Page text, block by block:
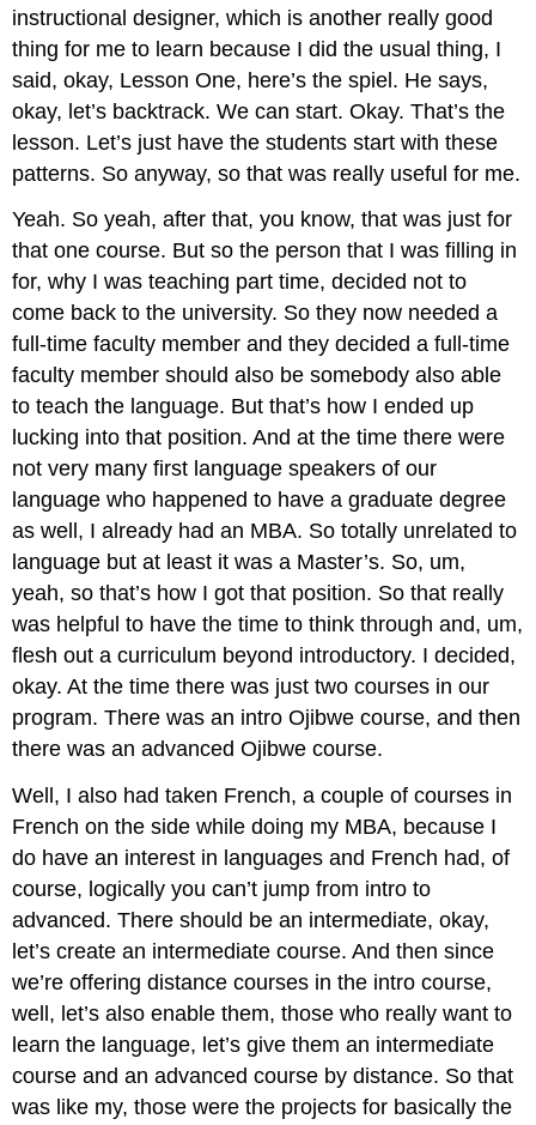
instructional designer, which is another really good
thing for me to learn because I did the usual thing, I
said, okay, Lesson One, here’s the spiel. He says,
okay, let’s backtrack. We can start. Okay. That’s the
lesson. Let’s just have the students start with these
patterns. So anyway, so that was really useful for me.
Yeah. So yeah, after that, you know, that was just for
that one course. But so the person that I was filling in
for, why I was teaching part time, decided not to
come back to the university. So they now needed a
full-time faculty member and they decided a full-time
faculty member should also be somebody also able
to teach the language. But that’s how I ended up
lucking into that position. And at the time there were
not very many first language speakers of our
language who happened to have a graduate degree
as well, I already had an MBA. So totally unrelated to
language but at least it was a Master’s. So, um,
yeah, so that’s how I got that position. So that really
was helpful to have the time to think through and, um,
flesh out a curriculum beyond introductory. I decided,
okay. At the time there was just two courses in our
program. There was an intro Ojibwe course, and then
there was an advanced Ojibwe course.
Well, I also had taken French, a couple of courses in
French on the side while doing my MBA, because I
do have an interest in languages and French had, of
course, logically you can’t jump from intro to
advanced. There should be an intermediate, okay,
let’s create an intermediate course. And then since
we’re offering distance courses in the intro course,
well, let’s also enable them, those who really want to
learn the language, let’s give them an intermediate
course and an advanced course by distance. So that
was like my, those were the projects for basically the